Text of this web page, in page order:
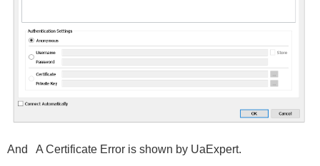
And A Certificate Error is shown by UaExpert.